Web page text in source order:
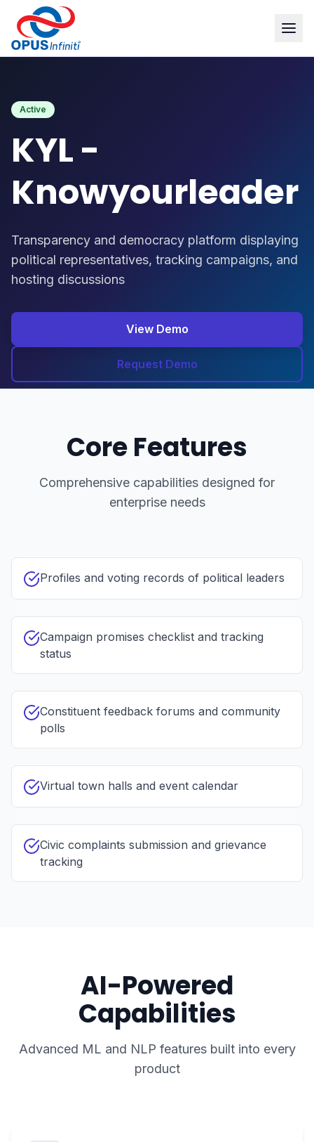
Products/ KYL - Knowyourleader
Active
KYL -
Knowyourleader
Transparency and democracy platform displaying
political representatives, tracking campaigns, and
hosting discussions
View Demo
Request Demo
Core Features
Comprehensive capabilities designed for
enterprise needs
Profiles and voting records of political leaders
Campaign promises checklist and tracking
status
Constituent feedback forums and community
polls
Virtual town halls and event calendar
Civic complaints submission and grievance
tracking
AI-Powered
Capabilities
Advanced ML and NLP features built into every
product